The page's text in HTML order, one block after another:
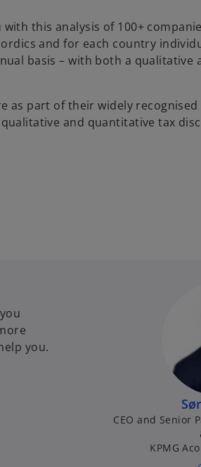
this analysis of 100+
and for each country
basis – with both a
as part of their widely
and quantitative tax
you.
CEO and Senior
KPMG